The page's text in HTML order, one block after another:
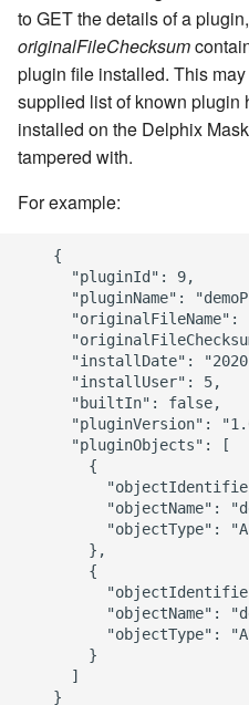
to GET the details of a
originalFileChecksum
plugin file installed. This
supplied list of known plugin
installed on the Delphix
tampered with.
For example:
    {
      "pluginId": 9,
"pluginName":
"originalFileName":
"installDate":
      "installUser": 5,
      "builtIn": false,
"pluginVersion":
      "pluginObjects": [
        {
"objectName":
"objectType":
        },
        {
"objectName":
"objectType":
        }
      ]